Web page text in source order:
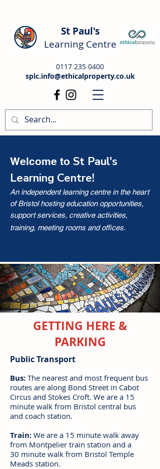
St Paul's
Learning Centre
0117 235 0400
splc.info@ethicalproperty.co.uk
Welcome to St Paul's
Learning Centre!
An independent learning centre in the heart
of Bristol hosting education opportunities,
support services, creative activities,
training, meeting rooms and offices.
GETTING HERE &
PARKING
Public Transport
Bus: The nearest and most frequent bus
routes are along Bond Street in Cabot
Circus and Stokes Croft. We are a 15
minute walk from Bristol central bus
and coach station.
Train: We are a 15 minute walk away
from Montpelier train station and a
30 minute walk from Bristol Temple
Meads station.